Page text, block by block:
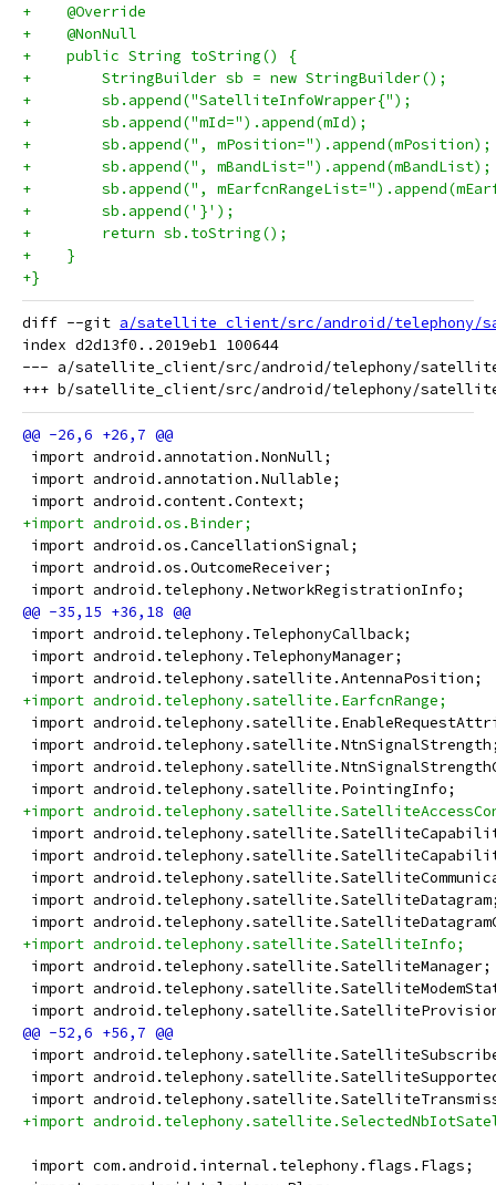
+    @Override
+    @NonNull
+    public String toString() {
+        StringBuilder sb = new StringBuilder();
+        sb.append("SatelliteInfoWrapper{");
+        sb.append("mId=").append(mId);
+        sb.append(", mPosition=").append(mPosition);
+        sb.append(", mBandList=").append(mBandList);
+        sb.append(",
+        sb.append('}');
+        return sb.toString();
+    }
+}
diff --git a/satellite_client/src/android/telephony/
index d2d13f0..2019eb1 100644
--- a/satellite_client/src/android/telephony/satellite/
import android.annotation.NonNull;
import android.annotation.Nullable;
import android.content.Context;
+import android.os.Binder;
import android.os.CancellationSignal;
import android.os.OutcomeReceiver;
import android.telephony.NetworkRegistrationInfo;
import android.telephony.TelephonyCallback;
import android.telephony.TelephonyManager;
import android.telephony.satellite.AntennaPosition;
+import android.telephony.satellite.EarfcnRange;
import
import
import
import android.telephony.satellite.PointingInfo;
+import
import
import
import
import
import
+import android.telephony.satellite.SatelliteInfo;
import android.telephony.satellite.SatelliteManager;
import
import
import
import
import
+import
import com.android.internal.telephony.flags.Flags;